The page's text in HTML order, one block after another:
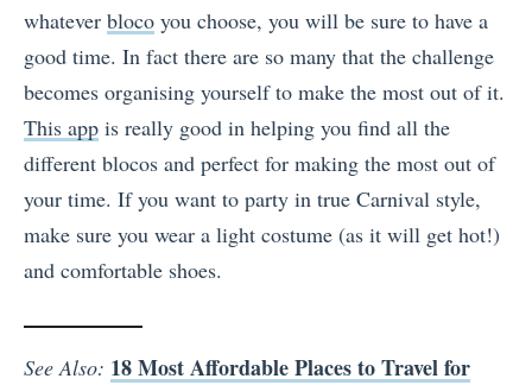
whatever bloco you choose, you will be sure to have a
good time. In fact there are so many that the challenge
becomes organising yourself to make the most out of it.
This app is really good in helping you find all the
different blocos and perfect for making the most out of
your time. If you want to party in true Carnival style,
make sure you wear a light costume (as it will get hot!)
and comfortable shoes.
See Also: 18 Most Affordable Places to Travel for